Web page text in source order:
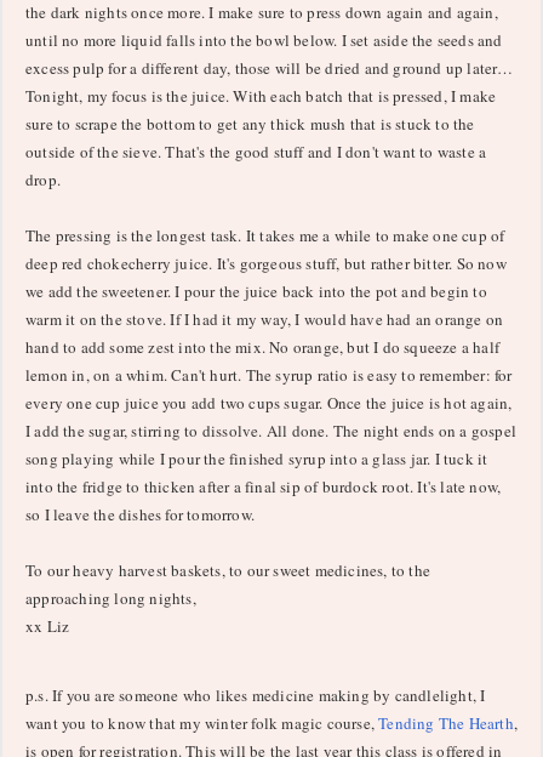
the dark nights once more. I make sure to press down again and again,
until no more liquid falls into the bowl below. I set aside the seeds and
excess pulp for a different day, those will be dried and ground up later…
Tonight, my focus is the juice. With each batch that is pressed, I make
sure to scrape the bottom to get any thick mush that is stuck to the
outside of the sieve. That's the good stuff and I don't want to waste a
drop.
The pressing is the longest task. It takes me a while to make one cup of
deep red chokecherry juice. It's gorgeous stuff, but rather bitter. So now
we add the sweetener. I pour the juice back into the pot and begin to
warm it on the stove. If I had it my way, I would have had an orange on
hand to add some zest into the mix. No orange, but I do squeeze a half
lemon in, on a whim. Can't hurt. The syrup ratio is easy to remember: for
every one cup juice you add two cups sugar. Once the juice is hot again,
I add the sugar, stirring to dissolve. All done. The night ends on a gospel
song playing while I pour the finished syrup into a glass jar. I tuck it
into the fridge to thicken after a final sip of burdock root. It's late now,
so I leave the dishes for tomorrow.
To our heavy harvest baskets, to our sweet medicines, to the
approaching long nights,
xx Liz
p.s. If you are someone who likes medicine making by candlelight, I
want you to know that my winter folk magic course,Tending The Hearth,
is open for registration. This will be the last year this class is offered in